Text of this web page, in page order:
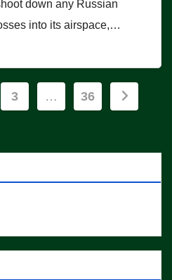
down any Russian
into its airspace,…
3 … 36